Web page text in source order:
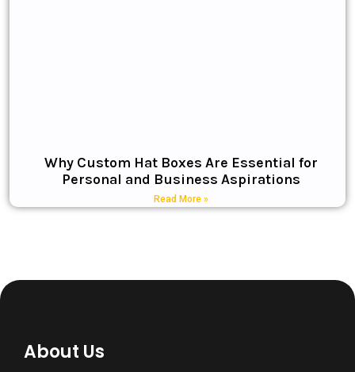
Why Custom Hat Boxes Are Essential for
Personal and Business Aspirations
Read More »
About Us